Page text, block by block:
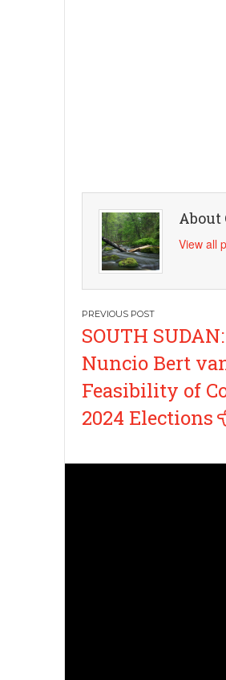
About
View all
Post
navigation
SOUTH
Nuncio Bert
Feasibility of
2024 Elections